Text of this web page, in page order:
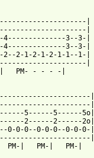
|
|
3--3-|
3--3-|
2-1-2-1-2-1-1--1-|
|
PM- - - - -|
|
|
5------5------5o|
2------2------2o|
0-0-0--0-0-0--0-0-0-|
|
PM-|   PM-|   PM-|